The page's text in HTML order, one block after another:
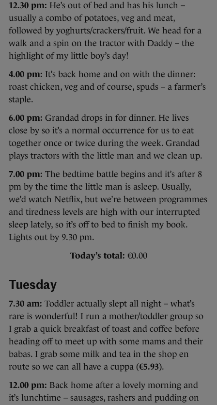
12.30 pm: He’s out of bed and has his lunch –
usually a combo of potatoes, veg and meat,
followed by yoghurts/crackers/fruit. We head for a
walk and a spin on the tractor with Daddy – the
highlight of my little boy’s day!
4.00 pm: It’s back home and on with the dinner:
roast chicken, veg and of course, spuds – a farmer’s
staple.
6.00 pm: Grandad drops in for dinner. He lives
close by so it’s a normal occurrence for us to eat
together once or twice during the week. Grandad
plays tractors with the little man and we clean up.
7.00 pm: The bedtime battle begins and it’s after 8
pm by the time the little man is asleep. Usually,
we’d watch Netflix, but we’re between programmes
and tiredness levels are high with our interrupted
sleep lately, so it’s off to bed to finish my book.
Lights out by 9.30 pm.
Today’s total: €0.00
Tuesday
7.30 am: Toddler actually slept all night – what’s
rare is wonderful! I run a mother/toddler group so
I grab a quick breakfast of toast and coffee before
heading off to meet up with some mams and their
babas. I grab some milk and tea in the shop en
route so we can all have a cuppa (€5.93).
12.00 pm: Back home after a lovely morning and
it’s lunchtime – sausages, rashers and pudding on